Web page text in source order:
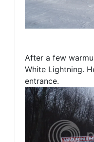
After a few
White Lightning.
entrance.